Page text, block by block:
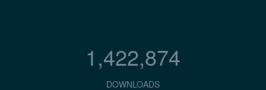
1,422,874
DOWNLOADS